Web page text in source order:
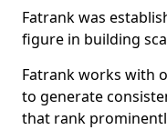
Fatrank was
figure in building
Fatrank works with
to generate
that rank